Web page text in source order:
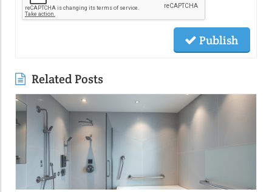
Publish
Related Posts